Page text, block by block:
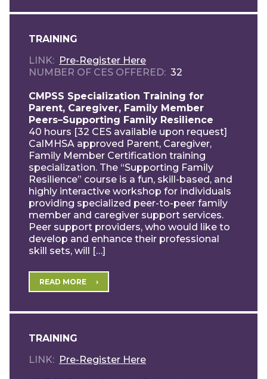
TRAINING
LINK
Pre-Register Here
NUMBER OF CES OFFERED 32
CMPSS Specialization Training for
Parent, Caregiver, Family Member
Peers–Supporting Family Resilience
40 hours [32 CES available upon request]
CalMHSA approved Parent, Caregiver,
Family Member Certification training
specialization. The “Supporting Family
Resilience” course is a fun, skill-based, and
highly interactive workshop for individuals
providing specialized peer-to-peer family
member and caregiver support services.
Peer support providers, who would like to
develop and enhance their professional
skill sets, will […]
READ MORE
TRAINING
LINK
Pre-Register Here